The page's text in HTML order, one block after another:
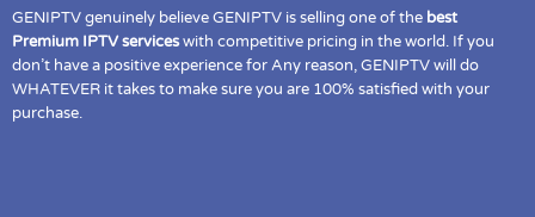
GENIPTV genuinely believe GENIPTV is selling one of the best
Premium IPTV serviceswith competitive pricing in the world. If you
don’t have a positive experience for Any reason, GENIPTV will do
WHATEVER it takes to make sure you are 100% satisfied with your
purchase.